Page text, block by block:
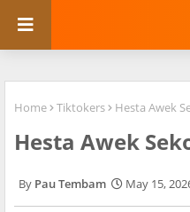
Home Tiktokers Hesta Awek
Hesta Awek
Pau Tembam May 15,